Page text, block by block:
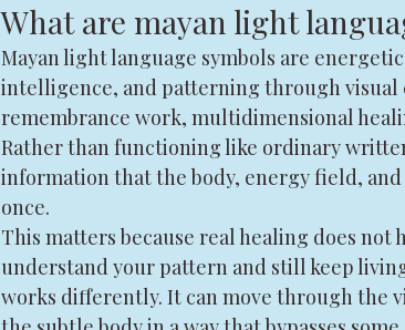
What are mayan light
Mayan light language symbols are
intelligence, and patterning through visual
remembrance work, multidimensional
Rather than functioning like ordinary
information that the body, energy field,
once.
This matters because real healing does
understand your pattern and still keep
works differently. It can move through the